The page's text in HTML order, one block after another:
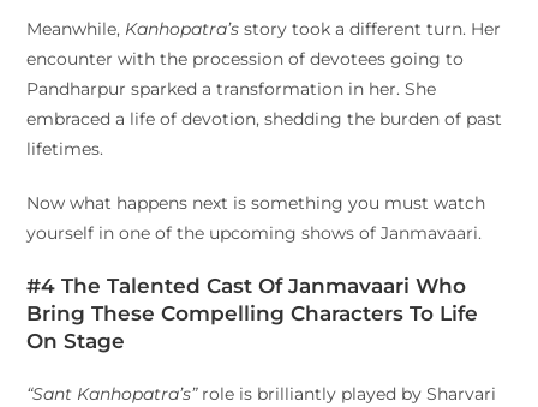
Meanwhile, Kanhopatra’s story took a different turn. Her
encounter with the procession of devotees going to
Pandharpur sparked a transformation in her. She
embraced a life of devotion, shedding the burden of past
lifetimes.
Now what happens next is something you must watch
yourself in one of the upcoming shows of Janmavaari.
#4 The Talented Cast Of Janmavaari Who
Bring These Compelling Characters To Life
On Stage
“Sant Kanhopatra’s” role is brilliantly played by Sharvari